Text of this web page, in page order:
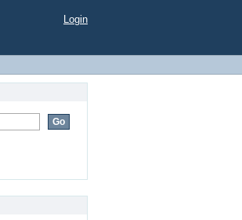
Omar"Login